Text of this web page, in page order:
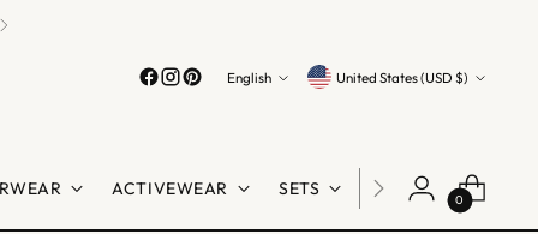
Language
English Currency United States (USD $)
ACTIVEWEAR SETS LINGERIE
0